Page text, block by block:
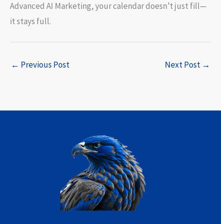
Advanced AI Marketing, your calendar doesn’t just fill—
it stays full.
← Previous Post Next Post →